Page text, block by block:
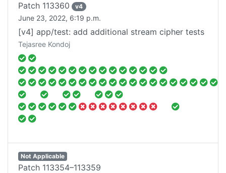
Patch 113360 v4
June 23, 2022, 6:19 p.m.
[v4] app/test: add additional stream cipher tests
Tejasree Kondoj
Not Applicable
Patch 113354–113359